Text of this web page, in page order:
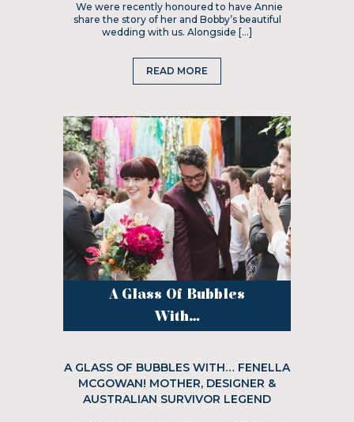
We were recently honoured to have Annie
share the story of her and Bobby’s beautiful
wedding with us. Alongside […]
READ MORE
A Glass Of Bubbles
With...
A GLASS OF BUBBLES WITH… FENELLA
MCGOWAN! MOTHER, DESIGNER &
AUSTRALIAN SURVIVOR LEGEND